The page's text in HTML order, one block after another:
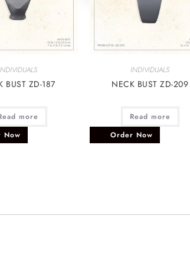
BUST ZD-187
more
Now
INDIVIDUALS
NECK BUST ZD-209
Read more
Order Now